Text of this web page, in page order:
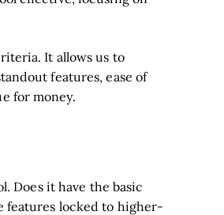
It allows us to
features, ease of
for money.
Does it have the basic
features locked to higher-